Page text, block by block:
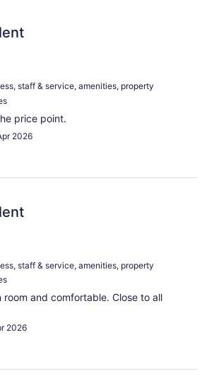
staff & service, amenities, property
price point.
2026
staff & service, amenities, property
room and comfortable. Close to all
2026